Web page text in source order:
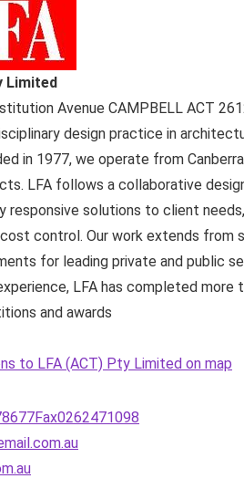
Limited
Avenue CAMPBELL ACT
design practice in
in 1977, we operate from
LFA follows a collaborative
responsive solutions to client
control. Our work extends from
for leading private and public
LFA has completed more
and awards
to LFA (ACT) Pty Limited on map